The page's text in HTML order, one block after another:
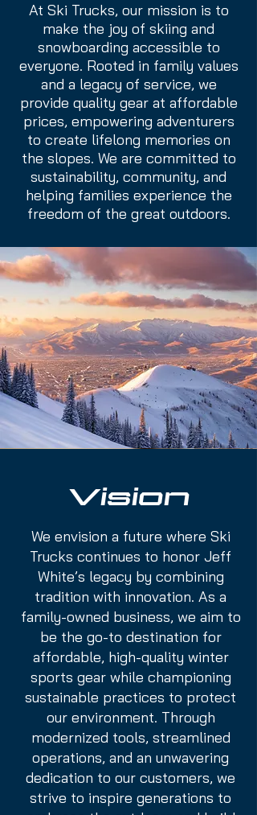
At Ski Trucks, our mission is to
make the joy of skiing and
snowboarding accessible to
everyone. Rooted in family values
and a legacy of service, we
provide quality gear at affordable
prices, empowering adventurers
to create lifelong memories on
the slopes. We are committed to
sustainability, community, and
helping families experience the
freedom of the great outdoors.
Vision
We envision a future where Ski
Trucks continues to honor Jeff
White’s legacy by combining
tradition with innovation. As a
family-owned business, we aim to
be the go-to destination for
affordable, high-quality winter
sports gear while championing
sustainable practices to protect
our environment. Through
modernized tools, streamlined
operations, and an unwavering
dedication to our customers, we
strive to inspire generations to